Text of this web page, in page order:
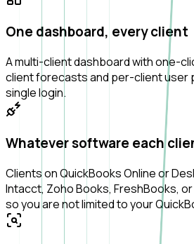
One dashboard, every client
A multi-client dashboard with one-
client forecasts and per-client user
single login.
Whatever software each
Clients on QuickBooks Online or
Intacct, Zoho Books, FreshBooks,
so you are not limited to your